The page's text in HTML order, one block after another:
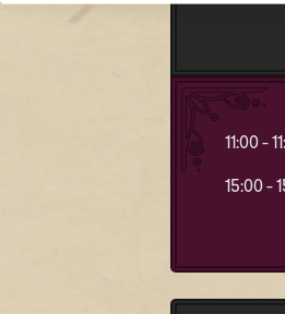
11:00 -
15:00 -